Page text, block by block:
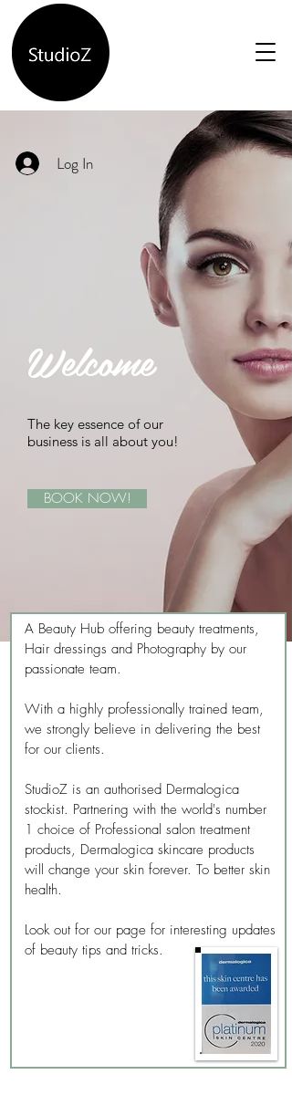
Log In
Welcome
The key essence of our
business is all about you!
BOOK NOW!
A Beauty Hub offering beauty treatments,
Hair dressings and Photography by our
passionate team.
With a highly professionally trained team,
we strongly believe in delivering the best
for our clients.
StudioZ is an authorised Dermalogica
stockist. Partnering with the world's number
1 choice of Professional salon treatment
products, Dermalogica skincare products
will change your skin forever. To better skin
health.
Look out for our page for interesting updates
of beauty tips and tricks.